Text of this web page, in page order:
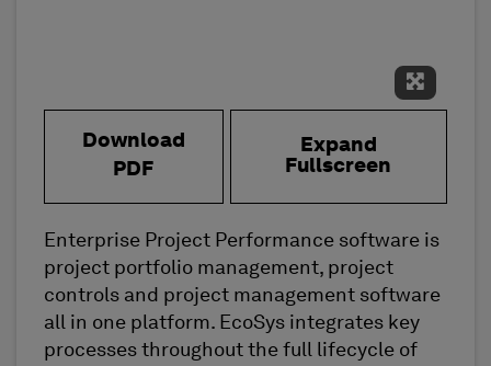
Expand
Download
PDF
Expand
Fullscreen
Enterprise Project Performance software is
project portfolio management, project
controls and project management software
all in one platform. EcoSys integrates key
processes throughout the full lifecycle of